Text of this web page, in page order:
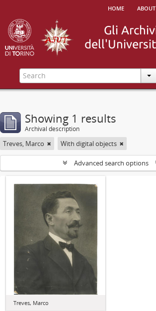
home about
Showing 1 results
Archival description
Treves, Marco With digital objects
Advanced search options
Treves, Marco